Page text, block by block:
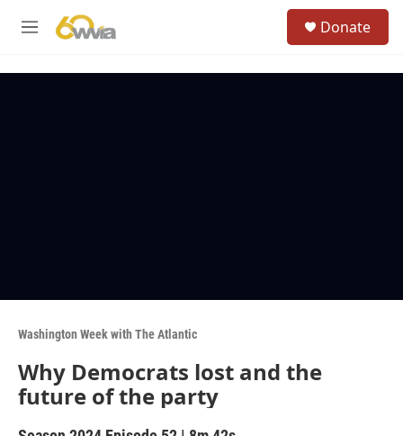
M
Donate
Washington Week with The Atlantic
Why Democrats lost and the
future of the party